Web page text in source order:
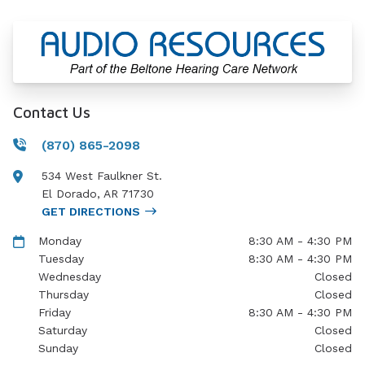
Contact Us
(870) 865-2098
534 West Faulkner St.
El Dorado, AR 71730
GET DIRECTIONS
Monday
8:30 AM - 4:30 PM
Tuesday
8:30 AM - 4:30 PM
Wednesday
Closed
Thursday
Closed
Friday
8:30 AM - 4:30 PM
Saturday
Closed
Sunday
Closed